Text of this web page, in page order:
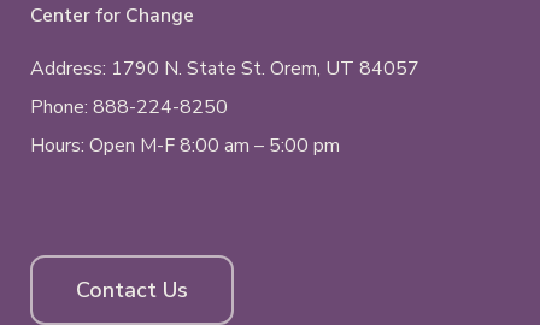
Center for Change
Address: 1790 N. State St. Orem, UT 84057
Phone: 888-224-8250
Hours: Open M-F 8:00 am – 5:00 pm
Contact Us